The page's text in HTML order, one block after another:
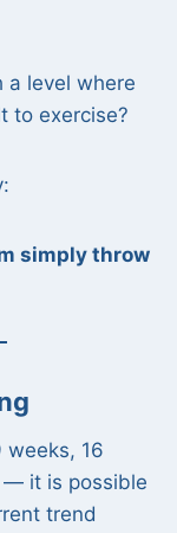
a level where
to exercise?
simply throw
16
— it is possible
trend